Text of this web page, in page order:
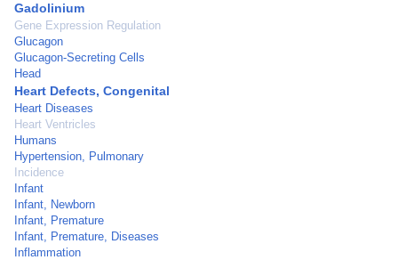
Gadolinium
Gene Expression Regulation
Glucagon
Glucagon-Secreting Cells
Head
Heart Defects, Congenital
Heart Diseases
Heart Ventricles
Humans
Hypertension, Pulmonary
Incidence
Infant
Infant, Newborn
Infant, Premature
Infant, Premature, Diseases
Inflammation